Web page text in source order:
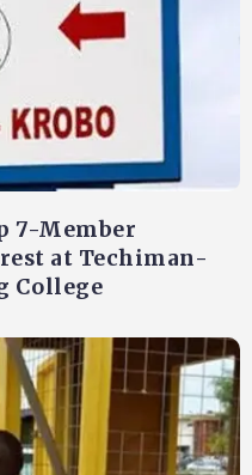
7-Member
at Techiman-
College